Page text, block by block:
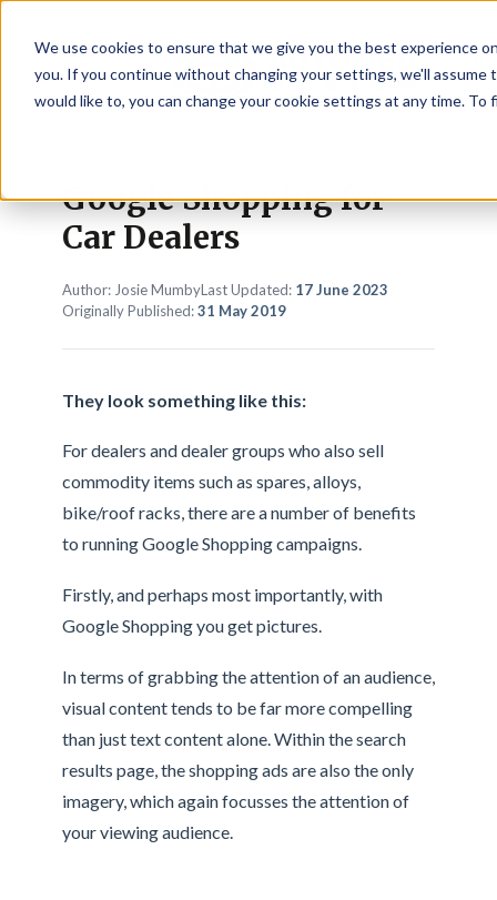
We use cookies to ensure that we give you the best experience
you. If you continue without changing your settings, we'll assume
would like to, you can change your cookie settings at any time.
☰
Google Shopping for
Car Dealers
Author: Josie MumbyLast Updated: 17 June 2023
Originally Published:31 May 2019
They look something like this:
For dealers and dealer groups who also sell
commodity items such as spares, alloys,
bike/roof racks, there are a number of benefits
to running Google Shopping campaigns.
Firstly, and perhaps most importantly, with
Google Shopping you get pictures.
In terms of grabbing the attention of an audience,
visual content tends to be far more compelling
than just text content alone. Within the search
results page, the shopping ads are also the only
imagery, which again focusses the attention of
your viewing audience.